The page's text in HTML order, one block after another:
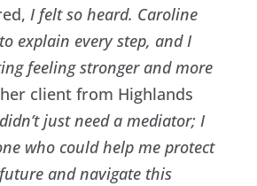
I felt so heard. Caroline
explain every step, and I
feeling stronger and more
client from Highlands
just need a mediator; I
who could help me protect
and navigate this